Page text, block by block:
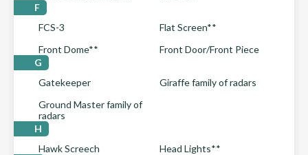
F
FCS-3
Flat Screen**
Front Dome**
Front Door/Front Piece
G
Gatekeeper
Giraffe family of radars
Ground Master family of
radars
H
Hawk Screech
Head Lights**